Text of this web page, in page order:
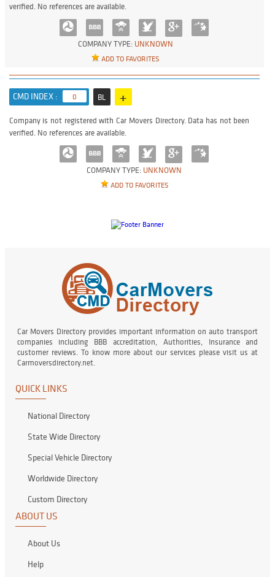
COMPANY TYPE: UNKNOWN
ADD TO FAVORITES
verified. No references are available.
CMD INDEX : 0 BL +
COMPANY TYPE: UNKNOWN
ADD TO FAVORITES
Company is not registered with Car Movers Directory. Data has not been
verified. No references are available.
Car Movers Directory provides important information on auto transport
companies including BBB accreditation, Authorities, Insurance and
customer reviews. To know more about our services please visit us at
Carmoversdirectory.net.
QUICK LINKS
National Directory
State Wide Directory
Special Vehicle Directory
Worldwide Directory
Custom Directory
ABOUT US
About Us
Help